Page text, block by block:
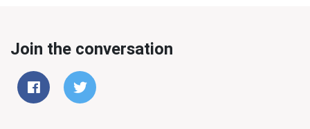
Join the conversation